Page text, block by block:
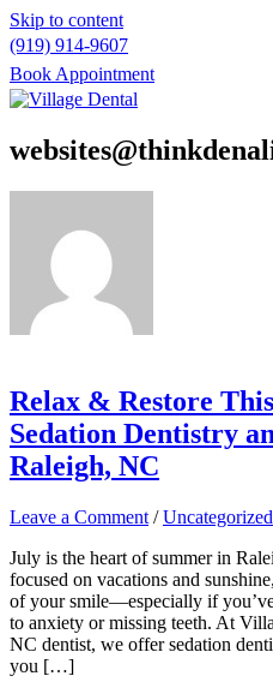
note:
This
accessibility
system.
Skip to content
(919) 914-9607
Book Appointment
Relax & Restore
Sedation Dentistry
Raleigh, NC
Leave a Comment /Uncategorized
July is the heart of summer in
focused on vacations and
of your smile—especially if
to anxiety or missing teeth. At
NC dentist, we offer sedation
you […]